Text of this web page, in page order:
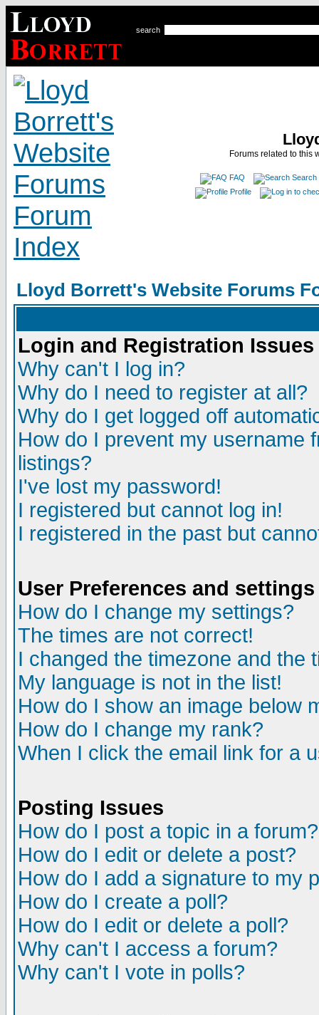
search
Forums related to this
FAQ
Search
Profile
Lloyd Borrett's Website Forums
Login and Registration Issues
Why can't I log in?
Why do I need to register at all?
Why do I get logged off
How do I prevent my username
listings?
I've lost my password!
I registered but cannot log in!
I registered in the past but
User Preferences and settings
How do I change my settings?
The times are not correct!
I changed the timezone and the
My language is not in the list!
How do I show an image below
How do I change my rank?
When I click the email link for a
Posting Issues
How do I post a topic in a forum?
How do I edit or delete a post?
How do I add a signature to my
How do I create a poll?
How do I edit or delete a poll?
Why can't I access a forum?
Why can't I vote in polls?